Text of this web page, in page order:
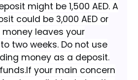
might be 1,500 AED. A
could be 3,000 AED or
money leaves your
two weeks. Do not use
money as a deposit.
If your main concern